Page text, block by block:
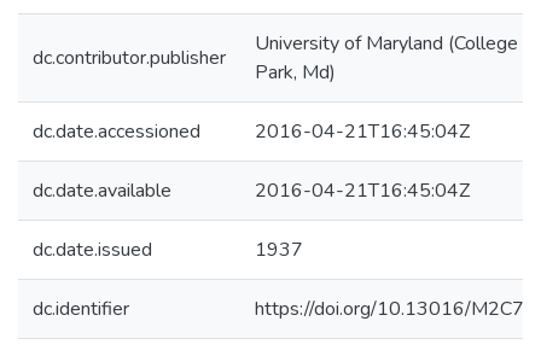
dc.contributor.publisher
University of Maryland (College
Park, Md)
dc.date.accessioned 2016-04-21T16:45:04Z
dc.date.available 2016-04-21T16:45:04Z
dc.date.issued 1937
dc.identifier https://doi.org/10.13016/